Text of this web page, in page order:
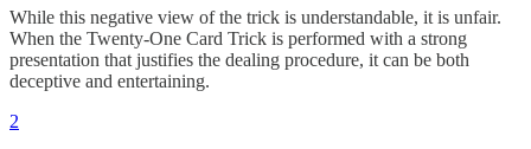
While this negative view of the trick is understandable, it is unfair.
When the Twenty-One Card Trick is performed with a strong
presentation that justifies the dealing procedure, it can be both
deceptive and entertaining.
2